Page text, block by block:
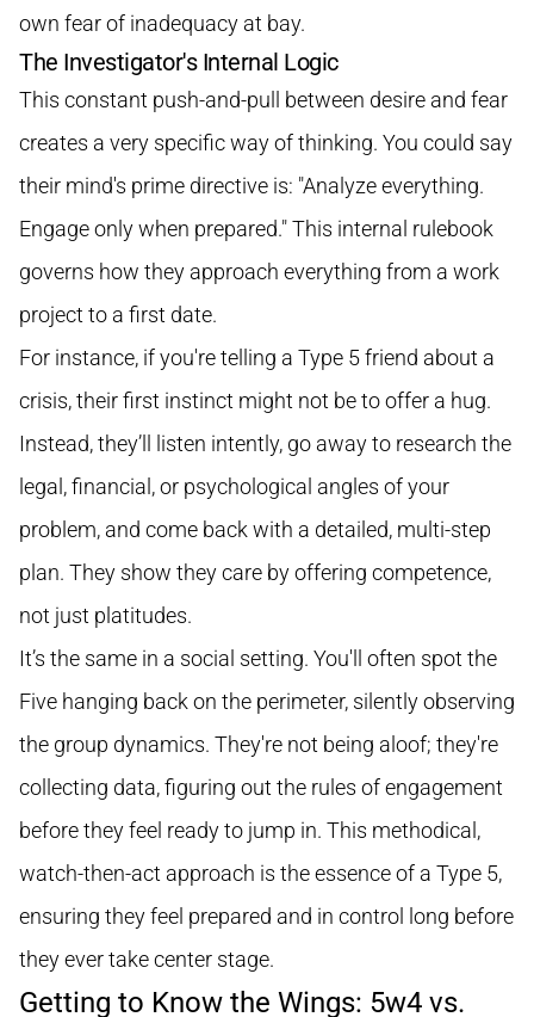
own fear of inadequacy at bay.
The Investigator's Internal Logic
This constant push-and-pull between desire and fear
creates a very specific way of thinking. You could say
their mind's prime directive is: "Analyze everything.
Engage only when prepared." This internal rulebook
governs how they approach everything from a work
project to a first date.
For instance, if you're telling a Type 5 friend about a
crisis, their first instinct might not be to offer a hug.
Instead, they’ll listen intently, go away to research the
legal, financial, or psychological angles of your
problem, and come back with a detailed, multi-step
plan. They show they care by offering competence,
not just platitudes.
It’s the same in a social setting. You'll often spot the
Five hanging back on the perimeter, silently observing
the group dynamics. They're not being aloof; they're
collecting data, figuring out the rules of engagement
before they feel ready to jump in. This methodical,
watch-then-act approach is the essence of a Type 5,
ensuring they feel prepared and in control long before
they ever take center stage.
Getting to Know the Wings: 5w4 vs.